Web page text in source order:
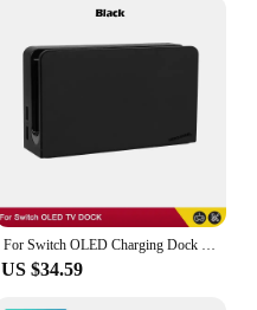
US $34.59